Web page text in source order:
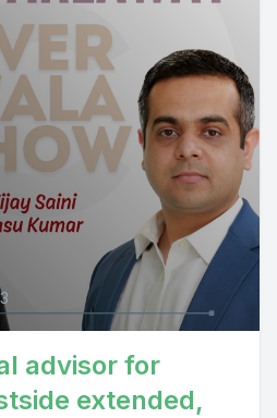
advisor for
extended,